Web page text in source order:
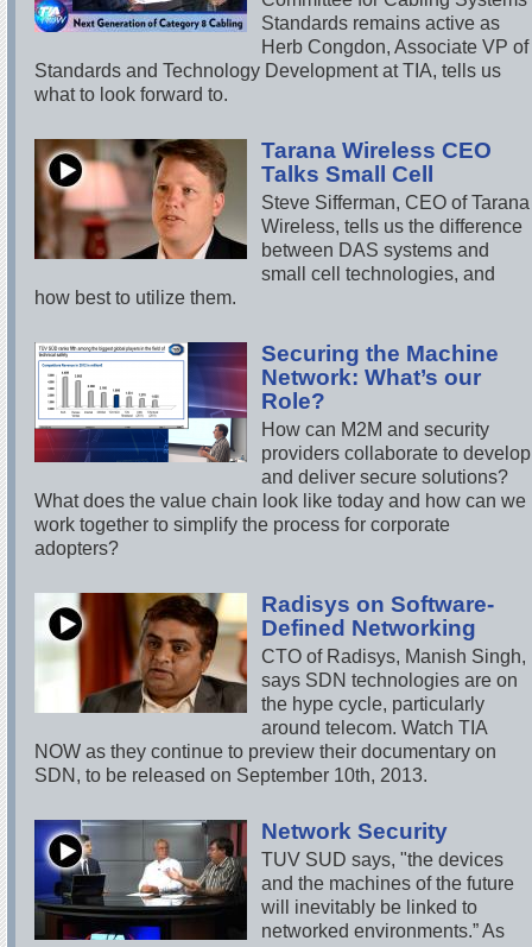
Standards remains active as
Herb Congdon, Associate VP of
Standards and Technology Development at TIA, tells us
what to look forward to.
Tarana Wireless CEO
Talks Small Cell
Steve Sifferman, CEO of Tarana
Wireless, tells us the difference
between DAS systems and
small cell technologies, and
how best to utilize them.
Securing the Machine
Network: What’s our
Role?
How can M2M and security
providers collaborate to develop
and deliver secure solutions?
What does the value chain look like today and how can we
work together to simplify the process for corporate
adopters?
Radisys on Software-
Defined Networking
CTO of Radisys, Manish Singh,
says SDN technologies are on
the hype cycle, particularly
around telecom. Watch TIA
NOW as they continue to preview their documentary on
SDN, to be released on September 10th, 2013.
Network Security
TUV SUD says, "the devices
and the machines of the future
will inevitably be linked to
networked environments.” As